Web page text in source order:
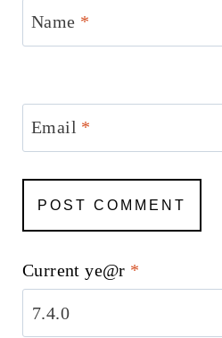
Name *
Email *
Current ye@r *